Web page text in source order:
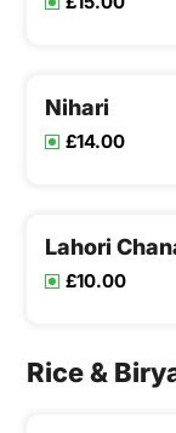
Nihari
£14.00
Lahori
£10.00
Rice &